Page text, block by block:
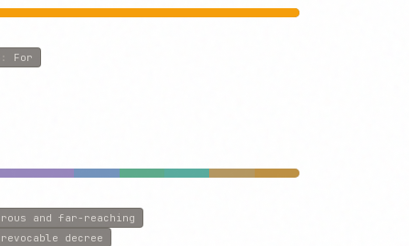
: For
and far-reaching
decree